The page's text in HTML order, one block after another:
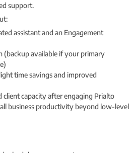
support.
assistant and an Engagement
(backup available if your primary
time savings and improved
client capacity after engaging Prialto
business productivity beyond low-level